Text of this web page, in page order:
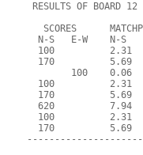
RESULTS OF BOARD 12
SCORES
N-S   E-W    N-S
100          2.31
170          5.69
100    0.06
100          2.31
170          5.69
620          7.94
100          2.31
170          5.69